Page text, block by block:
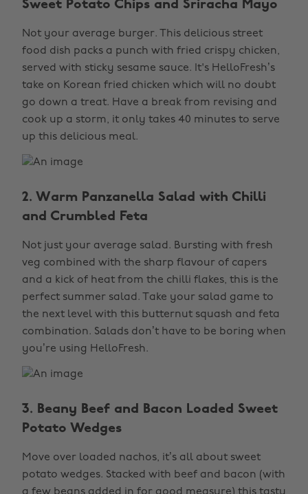
Sweet Potato Chips and Sriracha Mayo
Not your average burger. This delicious street
food dish packs a punch with fried crispy chicken,
served with sticky sesame sauce. It's HelloFresh’s
take on Korean fried chicken which will no doubt
go down a treat. Have a break from revising and
cook up a storm, it only takes 40 minutes to serve
up this delicious meal.
2. Warm Panzanella Salad with Chilli
and Crumbled Feta
Not just your average salad. Bursting with fresh
veg combined with the sharp flavour of capers
and a kick of heat from the chilli flakes, this is the
perfect summer salad. Take your salad game to
the next level with this butternut squash and feta
combination. Salads don’t have to be boring when
you’re using HelloFresh.
3. Beany Beef and Bacon Loaded Sweet
Potato Wedges
Move over loaded nachos, it’s all about sweet
potato wedges. Stacked with beef and bacon (with